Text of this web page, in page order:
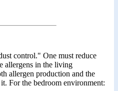
control." One must reduce
allergens in the living
allergen production and the
For the bedroom environment: